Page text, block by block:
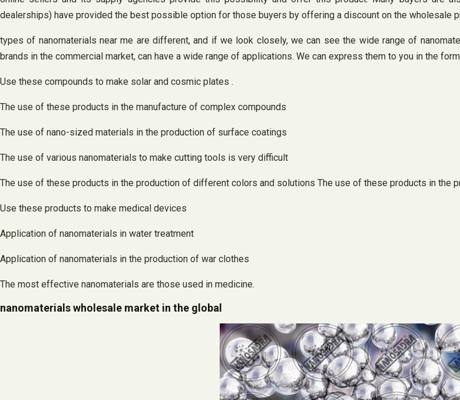
dealerships) have provided the best possible option for those buyers by offering a discount on the wholesale
types of nanomaterials near me are different, and if we look closely, we can see the wide range of
brands in the commercial market, can have a wide range of applications. We can express them to you in the
Use these compounds to make solar and cosmic plates .
The use of these products in the manufacture of complex compounds
The use of nano-sized materials in the production of surface coatings
The use of various nanomaterials to make cutting tools is very difficult
The use of these products in the production of different colors and solutions The use of these products in the
Use these products to make medical devices
Application of nanomaterials in water treatment
Application of nanomaterials in the production of war clothes
The most effective nanomaterials are those used in medicine.
nanomaterials wholesale market in the global